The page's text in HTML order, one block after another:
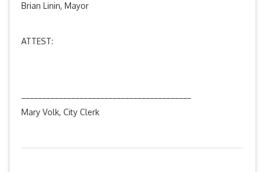
Brian Linin, Mayor
ATTEST:
Mary Volk, City Clerk